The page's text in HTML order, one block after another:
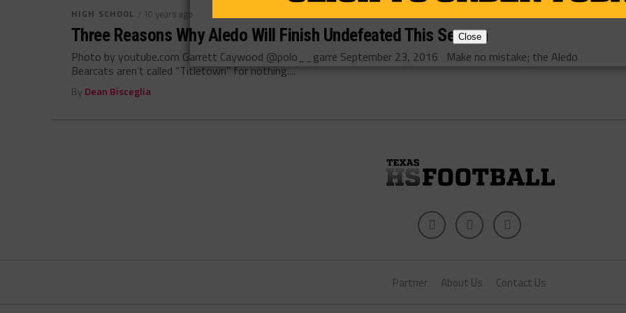
HIGH SCHOOL / 10 years ago
Three Reasons Why Aledo Will Finish Undefeated This Season
Photo by youtube.com Garrett Caywood @polo__garre September 23, 2016 Make no mistake; the Aledo
Bearcats aren’t called “Titletown” for nothing....
By Dean Bisceglia
Partner About Us Contact Us
Close